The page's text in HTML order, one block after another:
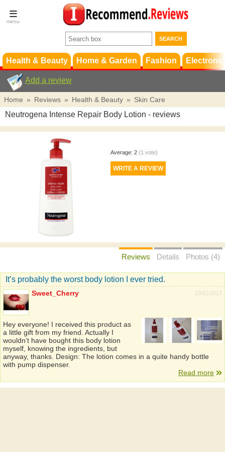
Terms &
Conditions
Support
Health & Beauty Home & Garden Fashion
Add a review
Home » Reviews » Health & Beauty » Skin Care
Neutrogena Intense Repair Body Lotion - reviews
Average: 2 (1 vote)
Reviews Details Photos (4)
It’s probably the worst body lotion I ever tried.
10/31/2017
Sweet_Cherry
Hey everyone! I received this product as
a little gift from my friend. Actually I
wouldn’t have bought this body lotion
myself, knowing the ingredients, but
anyway, thanks. Design: The lotion comes in a quite handy bottle
with pump dispenser.
Read more